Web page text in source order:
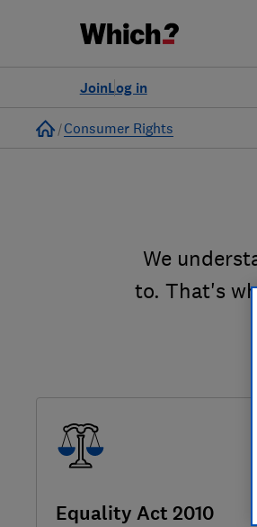
Log in
Join
Home
Consumer Rights
We
to. That's
Equality Act 2010